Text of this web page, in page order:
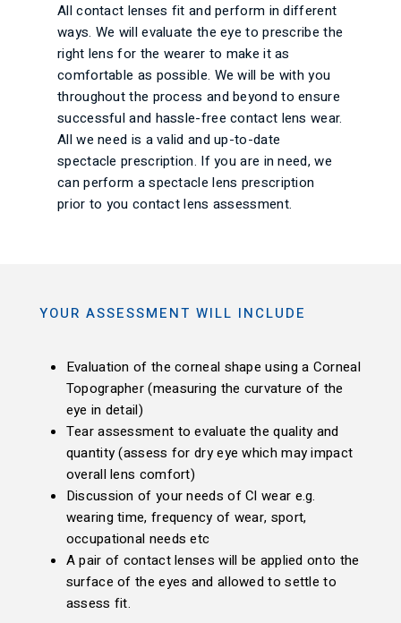
All contact lenses fit and perform in different
ways. We will evaluate the eye to prescribe the
right lens for the wearer to make it as
comfortable as possible. We will be with you
throughout the process and beyond to ensure
successful and hassle-free contact lens wear.
All we need is a valid and up-to-date
spectacle prescription. If you are in need, we
can perform a spectacle lens prescription
prior to you contact lens assessment.
YOUR ASSESSMENT WILL INCLUDE
Evaluation of the corneal shape using a Corneal
Topographer (measuring the curvature of the
eye in detail)
Tear assessment to evaluate the quality and
quantity (assess for dry eye which may impact
overall lens comfort)
Discussion of your needs of Cl wear e.g.
wearing time, frequency of wear, sport,
occupational needs etc
A pair of contact lenses will be applied onto the
surface of the eyes and allowed to settle to
assess fit.